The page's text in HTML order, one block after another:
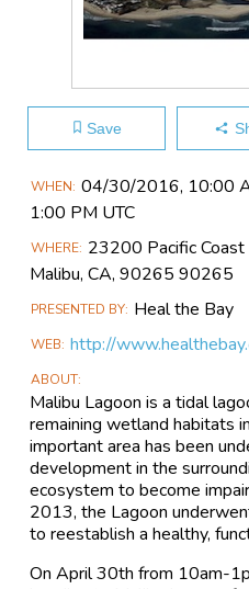
Save
Main
Event
WHEN 04/30​/2016, 10:00
1:00 PM UTC
WHERE 23200 Pacific
Malibu, CA, 90265 90265
PRESENTED BY Heal the Bay
WEB http://
ABOUT
Malibu Lagoon is a tidal
remaining wetland habitats
important area has been
development in the
ecosystem to become
2013, the Lagoon
to reestablish a healthy,
On April 30th from 10am-